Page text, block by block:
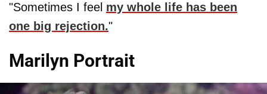
"Sometimes I feel my whole life has been
one big rejection."
Marilyn Portrait